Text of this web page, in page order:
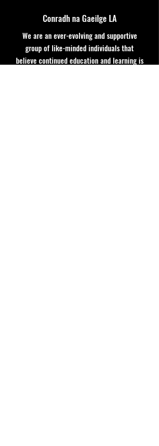
Conradh na Gaeilge LA
We are an ever-evolving and supportive
group of like-minded individuals that
believe continued education and learning is